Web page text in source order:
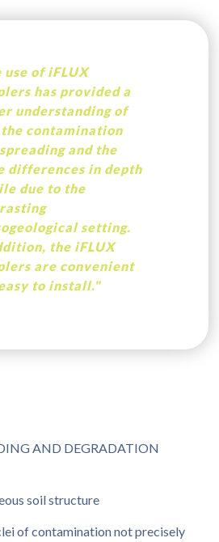
use of iFLUX
has provided a
understanding of
contamination
and the
differences in depth
due to the
setting.
the iFLUX
are convenient
to install."
AND DEGRADATION
soil structure
of contamination not precisely